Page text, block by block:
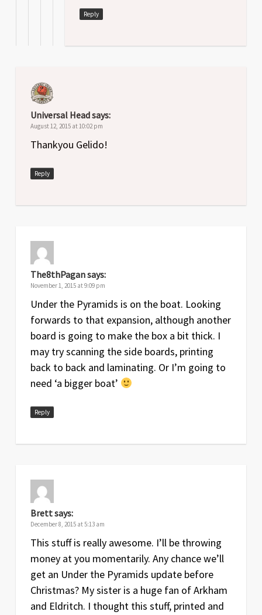
Reply
Universal Headsays:
August 12, 2015 at 10:02 pm
Thankyou Gelido!
Reply
The8thPagansays:
November 1, 2015 at 9:09 pm
Under the Pyramids is on the boat. Looking
forwards to that expansion, although another
board is going to make the box a bit thick. I
may try scanning the side boards, printing
back to back and laminating. Or I’m going to
need ‘a bigger boat’
Reply
Brettsays:
December 8, 2015 at 5:13 am
This stuff is really awesome. I’ll be throwing
money at you momentarily. Any chance we’ll
get an Under the Pyramids update before
Christmas? My sister is a huge fan of Arkham
and Eldritch. I thought this stuff, printed and